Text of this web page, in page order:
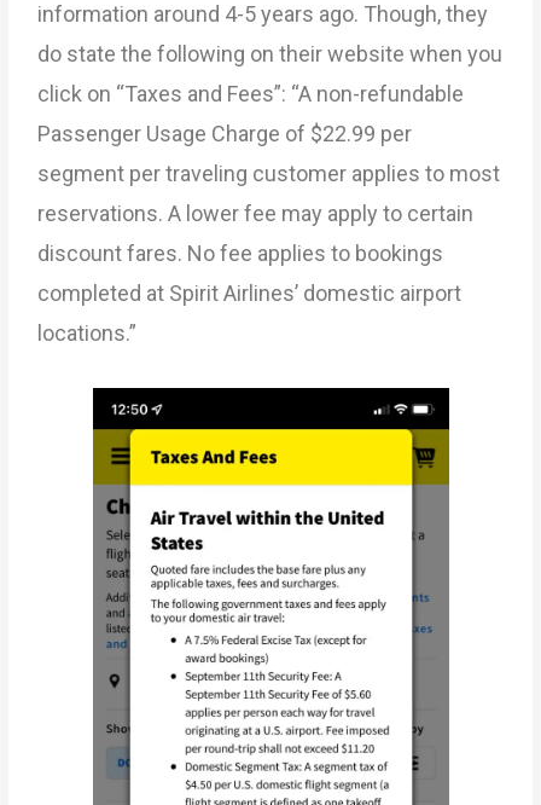
information around 4-5 years ago. Though, they
do state the following on their website when you
click on “Taxes and Fees”: “A non-refundable
Passenger Usage Charge of $22.99 per
segment per traveling customer applies to most
reservations. A lower fee may apply to certain
discount fares. No fee applies to bookings
completed at Spirit Airlines’ domestic airport
locations.”